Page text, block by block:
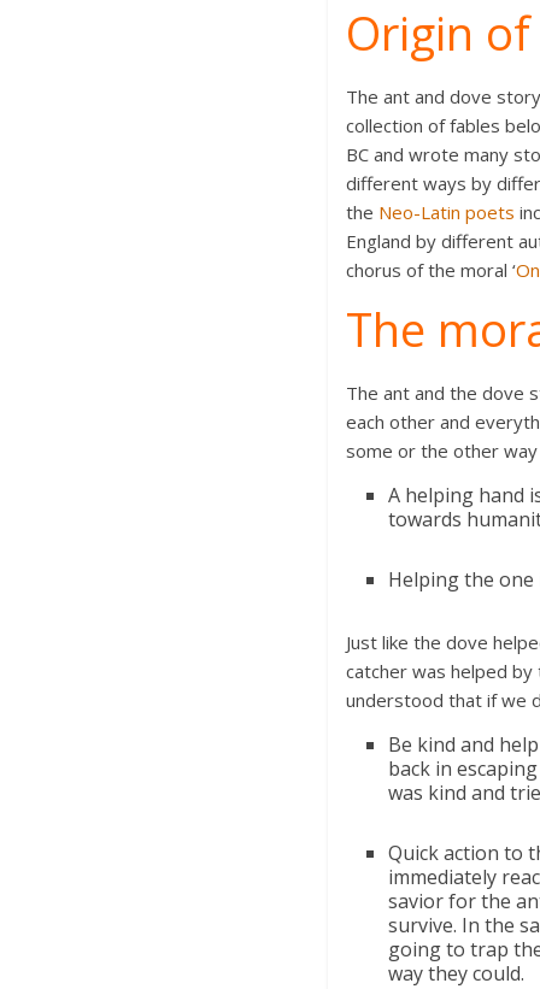
Origin
The ant and dove
collection of fables
BC and wrote many
different ways by
the Neo-Latin poets
England by different
chorus of the moral ‘
The
The ant and the dove
each other and
some or the other way
A helping hand
towards
Helping the one
Just like the dove
catcher was helped
understood that if we
Be kind and
back in
was kind and
Quick action to
immediately
savior for the
survive. In the
going to trap
way they could.